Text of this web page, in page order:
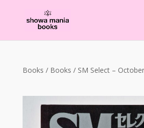
Books / Books / SM Select –